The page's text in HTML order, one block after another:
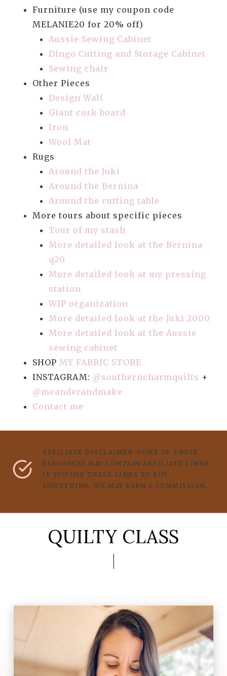
Furniture (use my coupon code
MELANIE20 for 20% off)
Aussie Sewing Cabinet
Dingo Cutting and Storage Cabinet
Sewing chair
Other Pieces
Design Wall
Giant cork board
Iron
Wool Mat
Rugs
Around the Juki
Around the Bernina
Around the cutting table
More tours about specific pieces
Tour of my stash
More detailed look at the Bernina
q20
More detailed look at my pressing
station
WIP organization
More detailed look at the Juki 2000
More detailed look at the Aussie
sewing cabinet
SHOP MY FABRIC STORE
INSTAGRAM: @southerncharmquilts +
@meanderandmake
Contact me
AFFILIATE DISCLAIMER: SOME OF THESE
RESOURCES MAY CONTAIN AFFILIATE LINKS.
IF YOU USE THESE LINKS TO BUY
SOMETHING, WE MAY EARN A COMMISSION.
QUILTY CLASS